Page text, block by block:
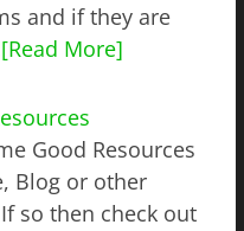
and if they are
[Read More]
Good Resources
Blog or other
so then check out